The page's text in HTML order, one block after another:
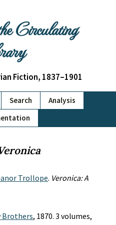
Circulating
Fiction, 1837–1901
Search
Analysis
Trollope. Veronica: A
Brothers, 1870. 3 volumes,